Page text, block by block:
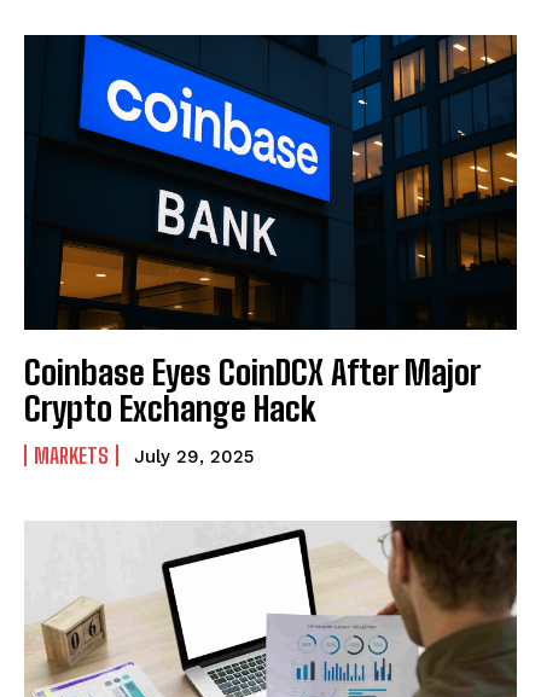
Coinbase Eyes CoinDCX After Major
Crypto Exchange Hack
MARKETS July 29, 2025